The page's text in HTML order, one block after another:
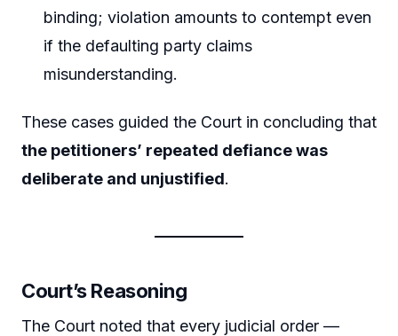
binding; violation amounts to contempt even
if the defaulting party claims
misunderstanding.
These cases guided the Court in concluding that
the petitioners’ repeated defiance was
deliberate and unjustified.
Court’s Reasoning
The Court noted that every judicial order —